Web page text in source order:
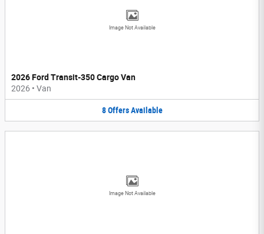
Image Not Available
2026 Ford Transit-350 Cargo Van
2026 • Van
8 Offers Available
Image Not Available